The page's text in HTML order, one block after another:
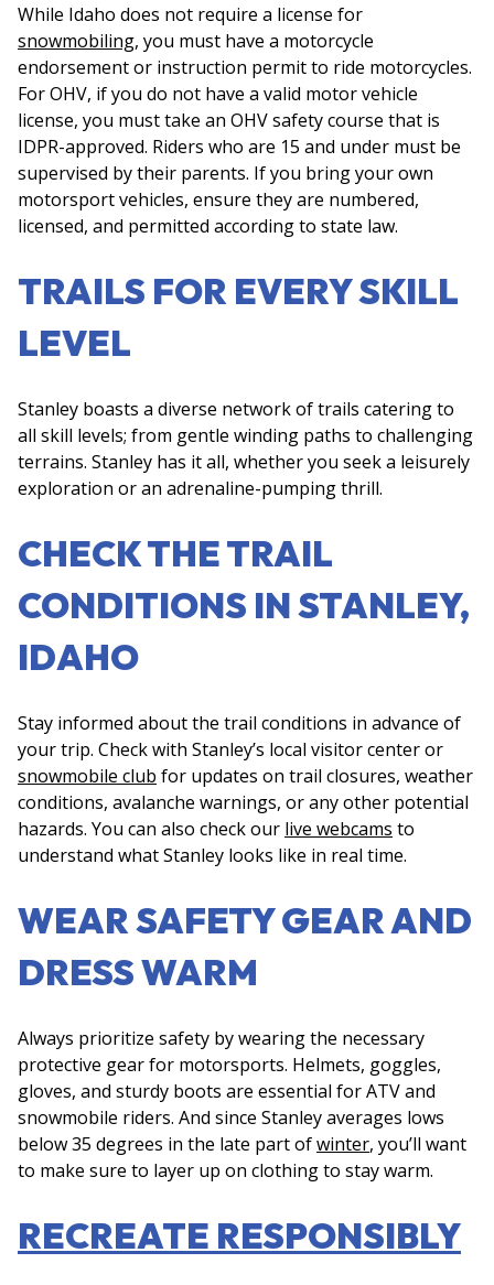
While Idaho does not require a license for
snowmobiling, you must have a motorcycle
endorsement or instruction permit to ride motorcycles.
For OHV, if you do not have a valid motor vehicle
license, you must take an OHV safety course that is
IDPR-approved. Riders who are 15 and under must be
supervised by their parents. If you bring your own
motorsport vehicles, ensure they are numbered,
licensed, and permitted according to state law.
TRAILS FOR EVERY SKILL
LEVEL
Stanley boasts a diverse network of trails catering to
all skill levels; from gentle winding paths to challenging
terrains. Stanley has it all, whether you seek a leisurely
exploration or an adrenaline-pumping thrill.
CHECK THE TRAIL
CONDITIONS IN STANLEY,
IDAHO
Stay informed about the trail conditions in advance of
your trip. Check with Stanley’s local visitor center or
snowmobile club for updates on trail closures, weather
conditions, avalanche warnings, or any other potential
hazards. You can also check our live webcams to
understand what Stanley looks like in real time.
WEAR SAFETY GEAR AND
DRESS WARM
Always prioritize safety by wearing the necessary
protective gear for motorsports. Helmets, goggles,
gloves, and sturdy boots are essential for ATV and
snowmobile riders. And since Stanley averages lows
below 35 degrees in the late part ofwinter, you’ll want
to make sure to layer up on clothing to stay warm.
RECREATE RESPONSIBLY